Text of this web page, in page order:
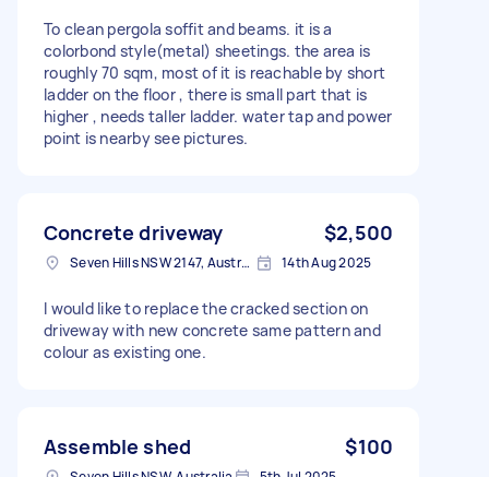
To clean pergola soffit and beams. it is a
colorbond style(metal) sheetings. the area is
roughly 70 sqm, most of it is reachable by short
ladder on the floor , there is small part that is
higher , needs taller ladder. water tap and power
point is nearby see pictures.
Concrete driveway $2,500
Seven Hills NSW 2147, Australia 14th Aug 2025
I would like to replace the cracked section on
driveway with new concrete same pattern and
colour as existing one.
Assemble shed $100